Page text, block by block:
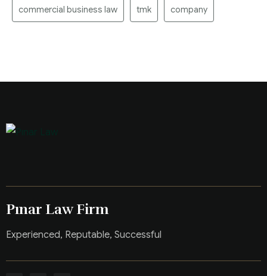
commercial business law tmk company
Pınar Law Firm
Experienced, Reputable, Successful